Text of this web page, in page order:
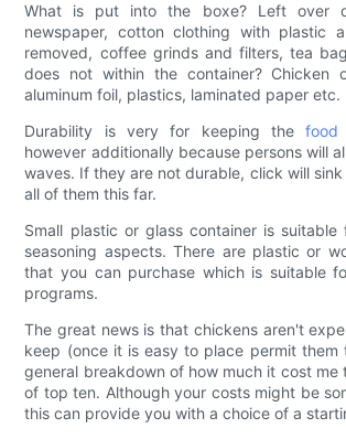
What is put into the boxe? Left over
newspaper, cotton clothing with plastic
removed, coffee grinds and filters, tea
does not within the container? Chicken
aluminum foil, plastics, laminated paper etc.
Durability is very for keeping thefood
however additionally because persons will
waves. If they are not durable, click will
all of them this far.
Small plastic or glass container is
seasoning aspects. There are plastic or
that you can purchase which is suitable
programs.
The great news is that chickens aren't
keep (once it is easy to place permit them
general breakdown of how much it cost me
of top ten. Although your costs might be
this can provide you with a choice of a